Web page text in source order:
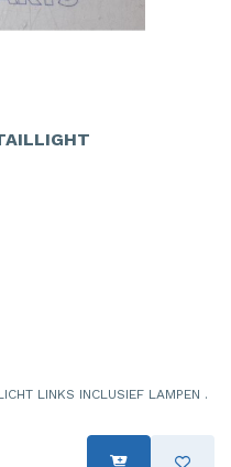
LINKS INCLUSIEF LAMPEN .